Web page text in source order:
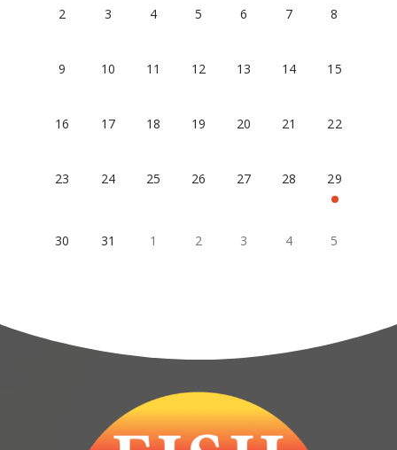
2 3 4 5 6 7 8
9 10 11 12 13 14 15
16 17 18 19 20 21 22
23 24 25 26 27 28 29
30 31 1 2 3 4 5